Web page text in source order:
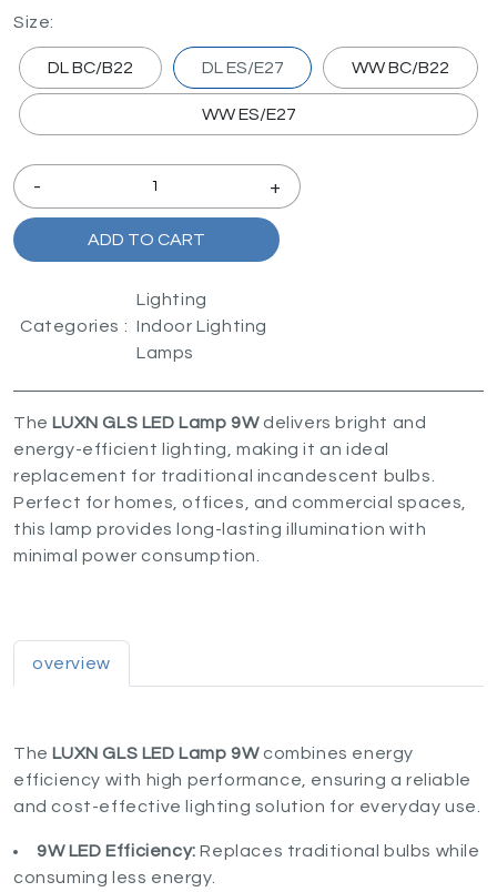
Size:
DL BC/B22 DL ES/E27 WW BC/B22
WW ES/E27
- +
ADD TO CART
Categories :
Lighting
Indoor Lighting
Lamps
The LUXN GLS LED Lamp 9Wdelivers bright and
energy-efficient lighting, making it an ideal
replacement for traditional incandescent bulbs.
Perfect for homes, offices, and commercial spaces,
this lamp provides long-lasting illumination with
minimal power consumption.
overview
The LUXN GLS LED Lamp 9Wcombines energy
efficiency with high performance, ensuring a reliable
and cost-effective lighting solution for everyday use.
9W LED Efficiency: Replaces traditional bulbs while
consuming less energy.